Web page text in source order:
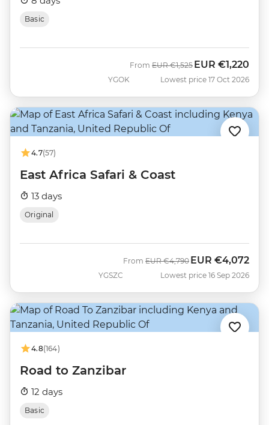
Basic
YGOK
From Was
EUR €1,525 Now
EUR €1,220
Lowest price 17 Oct 2026
4.7(57)
East Africa Safari & Coast
13 days
Original
YGSZC
From Was
EUR €4,790 Now
EUR €4,072
Lowest price 16 Sep 2026
4.8(164)
Road to Zanzibar
12 days
Basic